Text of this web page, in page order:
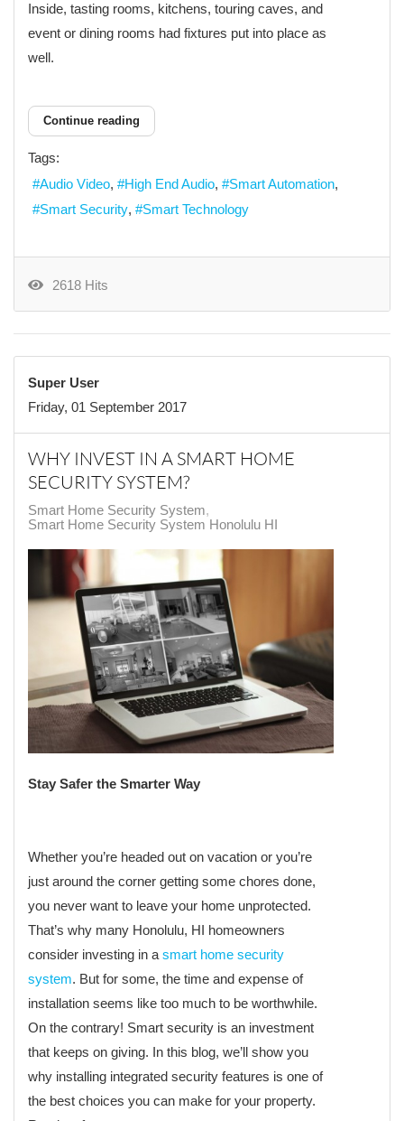
Inside, tasting rooms, kitchens, touring caves, and
event or dining rooms had fixtures put into place as
well.
Continue reading
Tags:
Audio Video
High End Audio
Smart Automation
Smart Security
Smart Technology
2618 Hits
Super User
Friday, 01 September 2017
WHY INVEST IN A SMART HOME
SECURITY SYSTEM?
Smart Home Security System
Smart Home Security System Honolulu HI
Stay Safer the Smarter Way
Whether you’re headed out on vacation or you’re
just around the corner getting some chores done,
you never want to leave your home unprotected.
That’s why many Honolulu, HI homeowners
consider investing in a smart home security
system. But for some, the time and expense of
installation seems like too much to be worthwhile.
On the contrary! Smart security is an investment
that keeps on giving. In this blog, we’ll show you
why installing integrated security features is one of
the best choices you can make for your property.